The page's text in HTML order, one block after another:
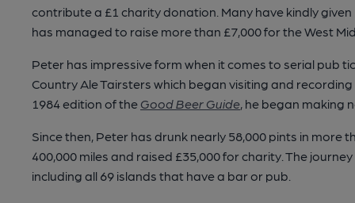
contribute a £1 charity donation. Many have kindly
has managed to raise more than £7,000 for the West
Peter has impressive form when it comes to serial pub
Country Ale Tairsters which began visiting and
1984 edition of the Good Beer Guide, he began making
Since then, Peter has drunk nearly 58,000 pints in more
400,000 miles and raised £35,000 for charity. The
including all 69 islands that have a bar or pub.